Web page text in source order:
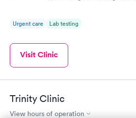
Urgent care Lab testing
Visit Clinic
Trinity Clinic
View hours of operation